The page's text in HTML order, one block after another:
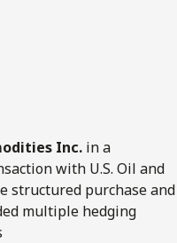
Inc. in a
with U.S. Oil and
structured purchase and
multiple hedging